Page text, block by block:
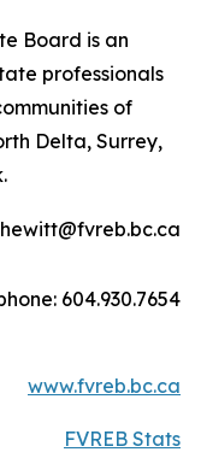
Board is an
professionals
of
Delta, Surrey,
604.930.7654
www.fvreb.bc.ca
FVREB Stats